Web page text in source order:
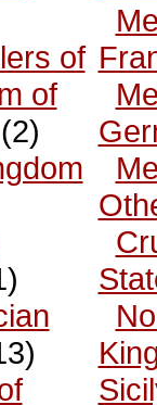
of
of
(2)